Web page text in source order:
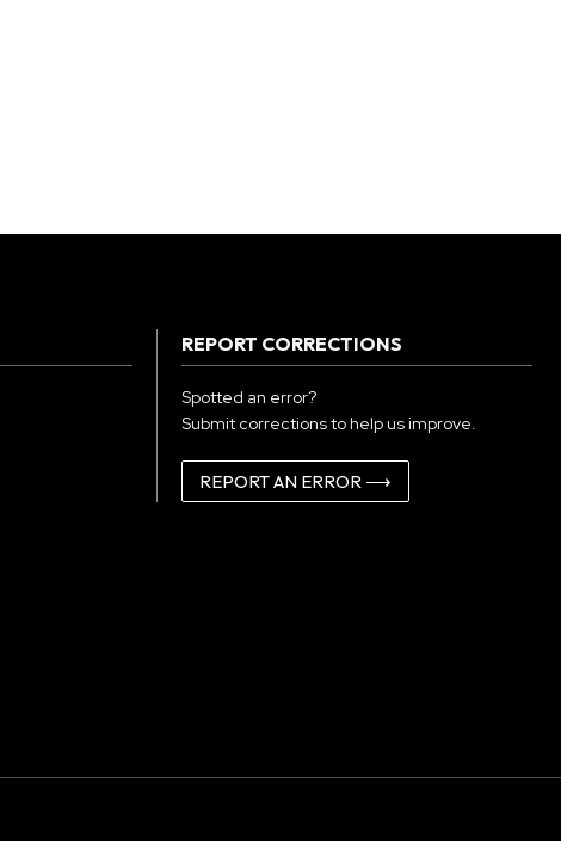
REPORT CORRECTIONS
Spotted an error?
Submit corrections to help us improve.
REPORT AN ERROR ⟶